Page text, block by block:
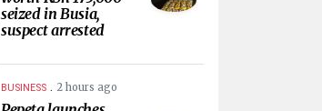
seized in Busia,
suspect arrested
BUSINESS . 2 hours ago